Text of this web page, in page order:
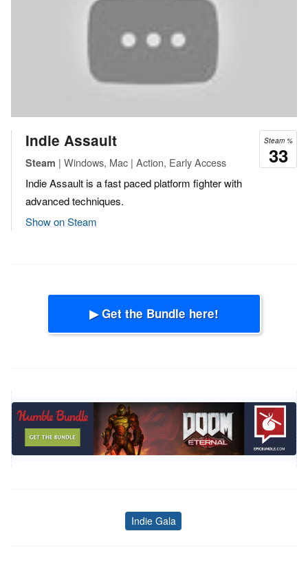
Steam %
33
Indie Assault
Steam | Windows, Mac | Action, Early Access
Indie Assault is a fast paced platform fighter with
advanced techniques.
Show on Steam
▶ Get the Bundle here!
Tags
Indie Gala